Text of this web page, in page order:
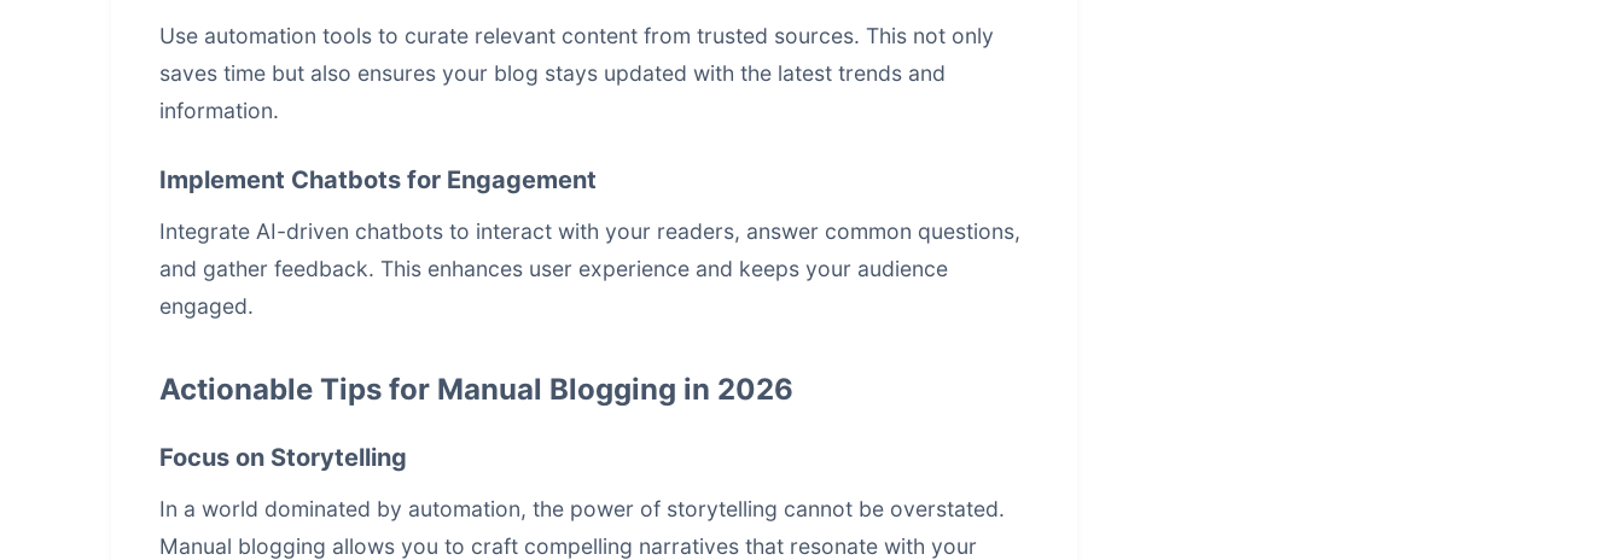
Use automation tools to curate relevant content from trusted sources. This not only
saves time but also ensures your blog stays updated with the latest trends and
information.
Implement Chatbots for Engagement
Integrate AI-driven chatbots to interact with your readers, answer common questions,
and gather feedback. This enhances user experience and keeps your audience
engaged.
Actionable Tips for Manual Blogging in 2026
Focus on Storytelling
In a world dominated by automation, the power of storytelling cannot be overstated.
Manual blogging allows you to craft compelling narratives that resonate with your